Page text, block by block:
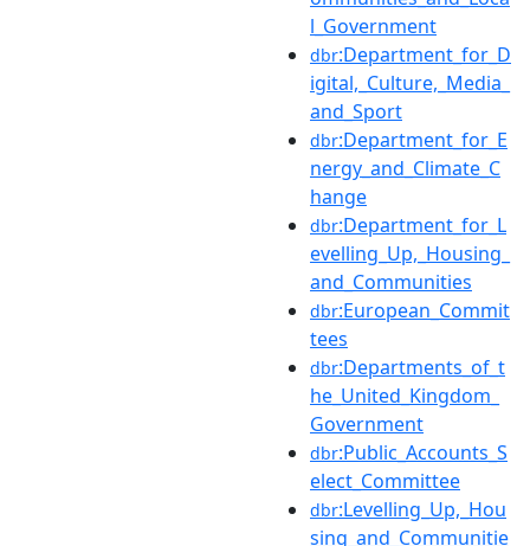
l_Government
dbr:Department_for_D
igital,_Culture,_Media_
and_Sport
dbr:Department_for_E
nergy_and_Climate_C
hange
dbr:Department_for_L
evelling_Up,_Housing_
and_Communities
dbr:European_Commit
tees
dbr:Departments_of_t
he_United_Kingdom_
Government
dbr:Public_Accounts_S
elect_Committee
dbr:Levelling_Up,_Hou
sing_and_Communitie